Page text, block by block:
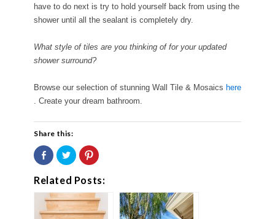
have to do next is try to hold yourself back from using the
shower until all the sealant is completely dry.
What style of tiles are you thinking of for your updated
shower surround?
Browse our selection of stunning Wall Tile & Mosaics here
. Create your dream bathroom.
Share this:
Share
on
Facebook
(Opens
in
new
window)
Click
to
share
on
Twitter
(Opens
in
new
window)
Click
to
on
Pinterest
(Opens
in
new
window)
Related Posts: